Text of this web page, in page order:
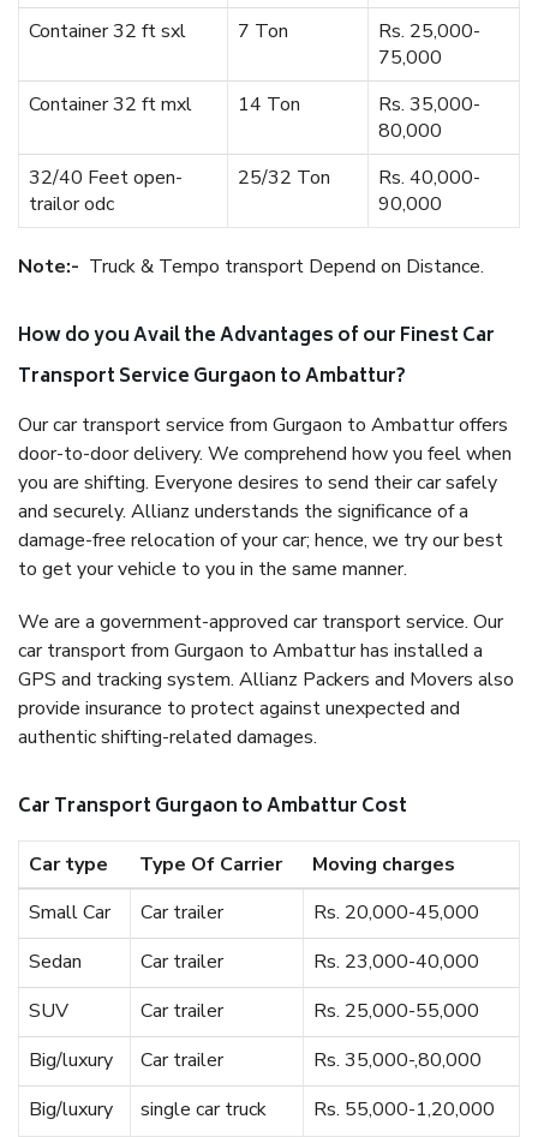
Container 32 ft sxl
7 Ton
Rs. 25,000-
75,000
Container 32 ft mxl
14 Ton
Rs. 35,000-
80,000
32/40 Feet open-
trailor odc
25/32 Ton
Rs. 40,000-
90,000
Note:- Truck & Tempo transport Depend on Distance.
How do you Avail the Advantages of our Finest Car
Transport Service Gurgaon to Ambattur?
Our car transport service from Gurgaon to Ambattur offers
door-to-door delivery. We comprehend how you feel when
you are shifting. Everyone desires to send their car safely
and securely. Allianz understands the significance of a
damage-free relocation of your car; hence, we try our best
to get your vehicle to you in the same manner.
We are a government-approved car transport service. Our
car transport from Gurgaon to Ambattur has installed a
GPS and tracking system. Allianz Packers and Movers also
provide insurance to protect against unexpected and
authentic shifting-related damages.
Car Transport Gurgaon to Ambattur Cost
Car type Type Of Carrier
Moving charges
Small Car
Car trailer
Rs. 20,000-45,000
Sedan
Car trailer
Rs. 23,000-40,000
SUV
Car trailer
Rs. 25,000-55,000
Big/luxury
Car trailer
Rs. 35,000-,80,000
Big/luxury
single car truck Rs. 55,000-1,20,000